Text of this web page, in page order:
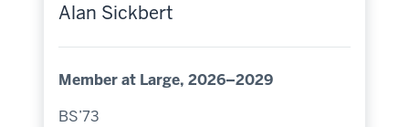
Alan Sickbert
Member at Large, 2026–2029
BS’73